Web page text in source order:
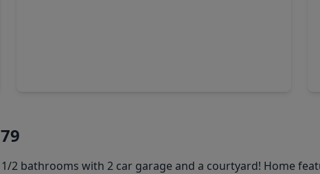
2 bathrooms with 2 car garage and a courtyard! Home